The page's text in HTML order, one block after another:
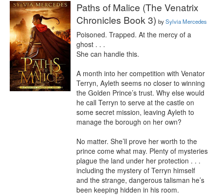
Paths of Malice (The Venatrix
Chronicles Book 3) bySylvia Mercedes
Poisoned. Trapped. At the mercy of a
ghost . . .
She can handle this.
A month into her competition with Venator
Terryn, Ayleth seems no closer to winning
the Golden Prince’s trust. Why else would
he call Terryn to serve at the castle on
some secret mission, leaving Ayleth to
manage the borough on her own?
No matter. She’ll prove her worth to the
prince come what may. Plenty of mysteries
plague the land under her protection . . .
including the mystery of Terryn himself
and the strange, dangerous talisman he’s
been keeping hidden in his room.